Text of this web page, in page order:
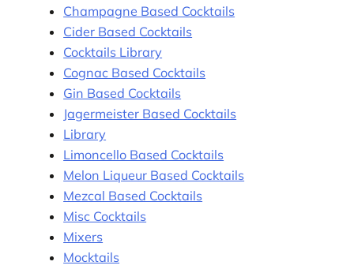
Champagne Based Cocktails
Cider Based Cocktails
Cocktails Library
Cognac Based Cocktails
Gin Based Cocktails
Jagermeister Based Cocktails
Library
Limoncello Based Cocktails
Melon Liqueur Based Cocktails
Mezcal Based Cocktails
Misc Cocktails
Mixers
Mocktails